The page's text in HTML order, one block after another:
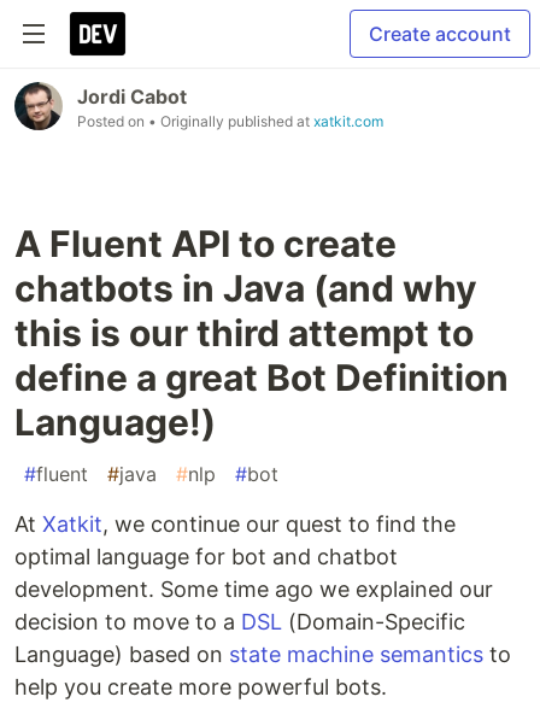
Create account
Jordi Cabot
Posted on • Originally published at xatkit.com
A Fluent API to create
chatbots in Java (and why
this is our third attempt to
define a great Bot Definition
Language!)
#fluent #java #nlp #bot
At Xatkit, we continue our quest to find the
optimal language for bot and chatbot
development. Some time ago we explained our
decision to move to a DSL (Domain-Specific
Language) based on state machine semantics to
help you create more powerful bots.